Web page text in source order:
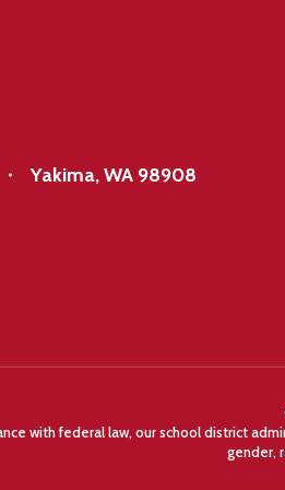
Yakima, WA 98908
with federal law, our school district
gender,